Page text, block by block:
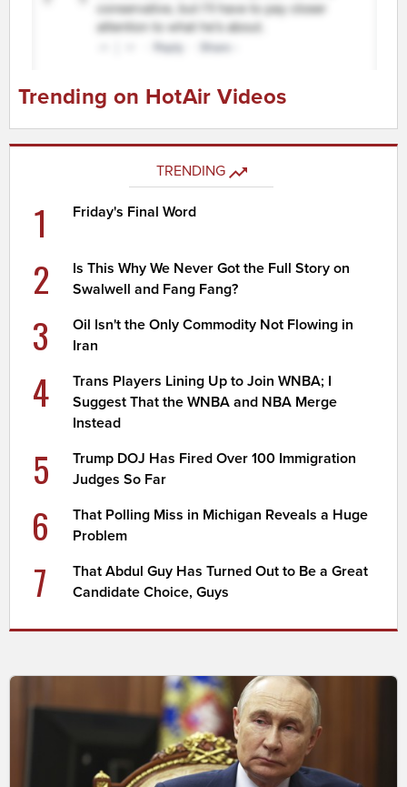
Trending on HotAir Videos
TRENDING
1 Friday's Final Word
2
Is This Why We Never Got the Full Story on
Swalwell and Fang Fang?
3
Oil Isn't the Only Commodity Not Flowing in
Iran
4
Trans Players Lining Up to Join WNBA; I
Suggest That the WNBA and NBA Merge
Instead
5
Trump DOJ Has Fired Over 100 Immigration
Judges So Far
6
That Polling Miss in Michigan Reveals a Huge
Problem
7
That Abdul Guy Has Turned Out to Be a Great
Candidate Choice, Guys